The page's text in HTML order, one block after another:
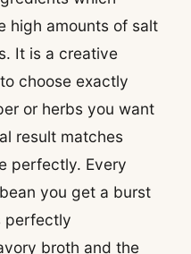
high amounts of salt
It is a creative
choose exactly
or herbs you want
result matches
perfectly. Every
you get a burst
perfectly
broth and the